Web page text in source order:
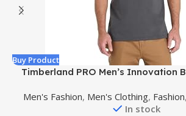
Buy Product
Timberland PRO Men’s Innovation
Men's Fashion, Men's Clothing, Fashion,
In stock